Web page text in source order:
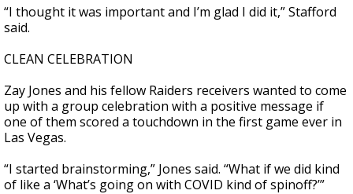
“I thought it was important and I’m glad I did it,” Stafford
said.
CLEAN CELEBRATION
Zay Jones and his fellow Raiders receivers wanted to come
up with a group celebration with a positive message if
one of them scored a touchdown in the first game ever in
Las Vegas.
“I started brainstorming,” Jones said. “What if we did kind
of like a ‘What’s going on with COVID kind of spinoff?’”